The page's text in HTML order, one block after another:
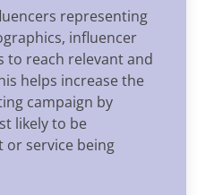
representing
influencer
reach relevant and
helps increase the
campaign by
likely to be
service being